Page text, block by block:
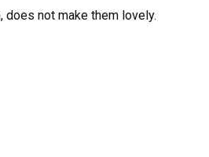
does not make them lovely.